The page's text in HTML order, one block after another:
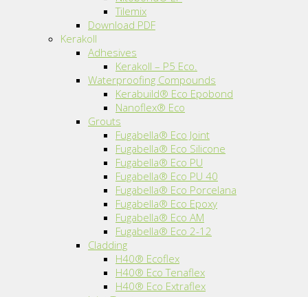
Tilemix
Download PDF
Kerakoll
Adhesives
Kerakoll – P5 Eco.
Waterproofing Compounds
Kerabuild® Eco Epobond
Nanoflex® Eco
Grouts
Fugabella® Eco Joint
Fugabella® Eco Silicone
Fugabella® Eco PU
Fugabella® Eco PU 40
Fugabella® Eco Porcelana
Fugabella® Eco Epoxy
Fugabella® Eco AM
Fugabella® Eco 2-12
Cladding
H40® Ecoflex
H40® Eco Tenaflex
H40® Eco Extraflex